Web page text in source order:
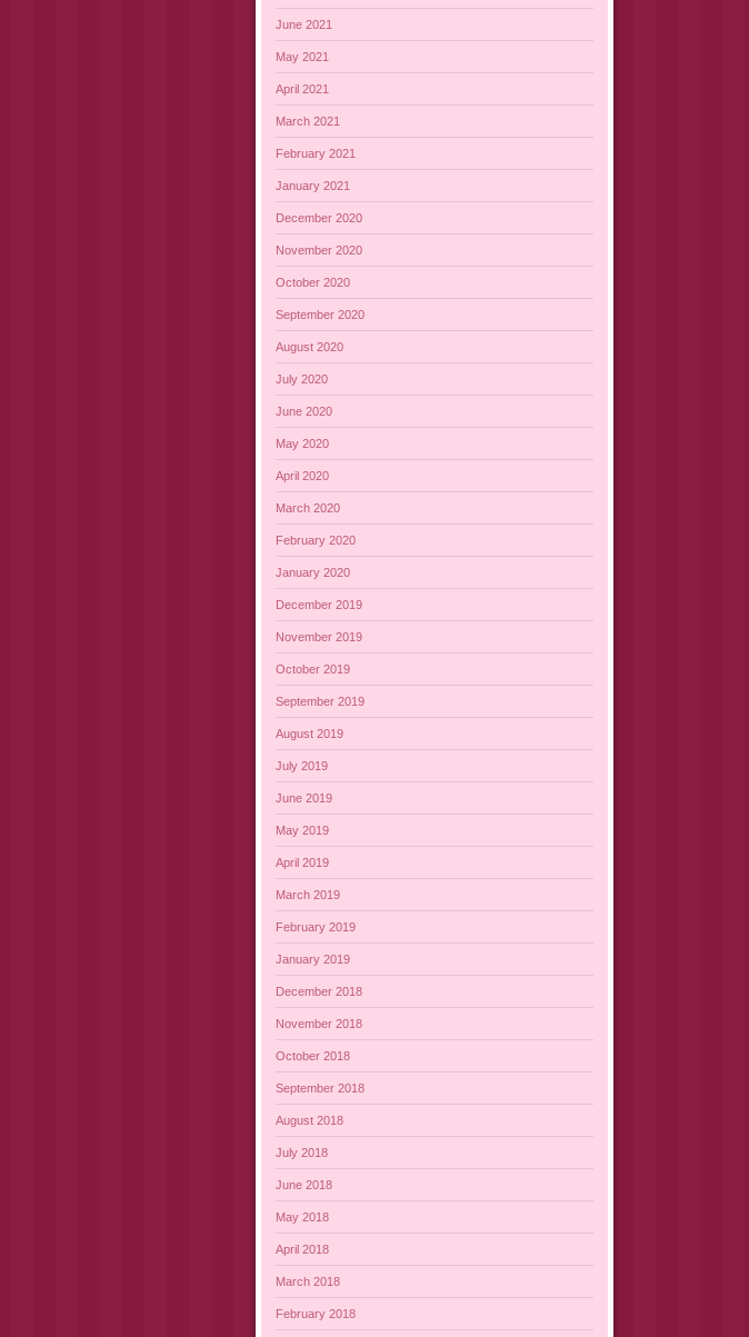
June 2021
May 2021
April 2021
March 2021
February 2021
January 2021
December 2020
November 2020
October 2020
September 2020
August 2020
July 2020
June 2020
May 2020
April 2020
March 2020
February 2020
January 2020
December 2019
November 2019
October 2019
September 2019
August 2019
July 2019
June 2019
May 2019
April 2019
March 2019
February 2019
January 2019
December 2018
November 2018
October 2018
September 2018
August 2018
July 2018
June 2018
May 2018
April 2018
March 2018
February 2018